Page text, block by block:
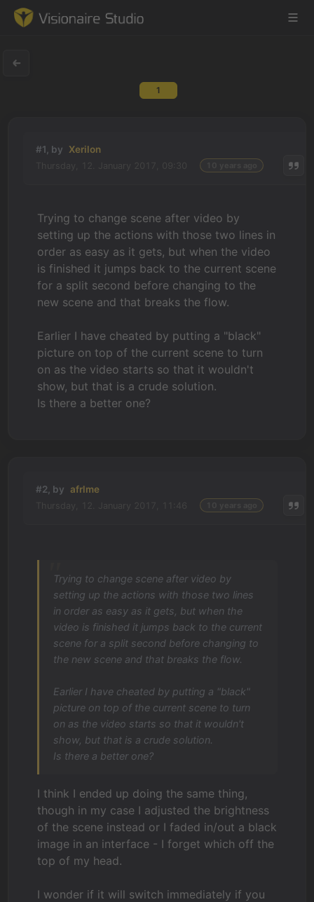
Learning
Forum
News & Stories
Downloads
1
#1, by Xerilon
Trying to change scene after video by
setting up the actions with those two lines in
order as easy as it gets, but when the video
is finished it jumps back to the current scene
for a split second before changing to the
new scene and that breaks the flow.
Earlier I have cheated by putting a "black"
picture on top of the current scene to turn
on as the video starts so that it wouldn't
show, but that is a crude solution.
Is there a better one?
#2, by afrlme
Trying to change scene after video by
setting up the actions with those two lines
in order as easy as it gets, but when the
video is finished it jumps back to the current
scene for a split second before changing to
the new scene and that breaks the flow.
Earlier I have cheated by putting a "black"
picture on top of the current scene to turn
on as the video starts so that it wouldn't
show, but that is a crude solution.
Is there a better one?
I think I ended up doing the same thing,
though in my case I adjusted the brightness
of the scene instead or I faded in/out a black
image in an interface - I forget which off the
top of my head.
I wonder if it will switch immediately if you